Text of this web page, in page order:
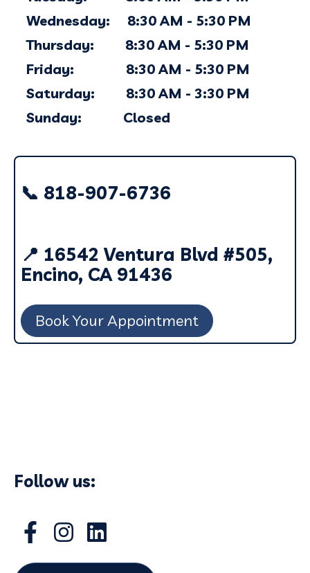
Wednesday: 8:30 AM - 5:30 PM
Thursday: 8:30 AM - 5:30 PM
Friday: 8:30 AM - 5:30 PM
Saturday: 8:30 AM - 3:30 PM
Sunday: Closed
📞 818-907-6736
📍 16542 Ventura Blvd #505,
Encino, CA 91436
Book Your Appointment
Follow us: